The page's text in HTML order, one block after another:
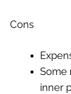
Cons
Some
inner